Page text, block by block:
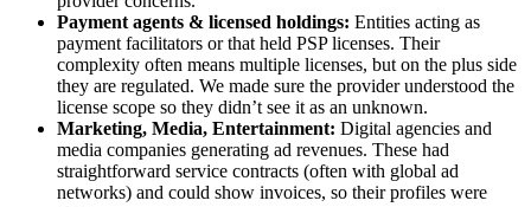
Payment agents & licensed holdings: Entities acting as
payment facilitators or that held PSP licenses. Their
complexity often means multiple licenses, but on the plus side
they are regulated. We made sure the provider understood the
license scope so they didn’t see it as an unknown.
Marketing, Media, Entertainment: Digital agencies and
media companies generating ad revenues. These had
straightforward service contracts (often with global ad
networks) and could show invoices, so their profiles were